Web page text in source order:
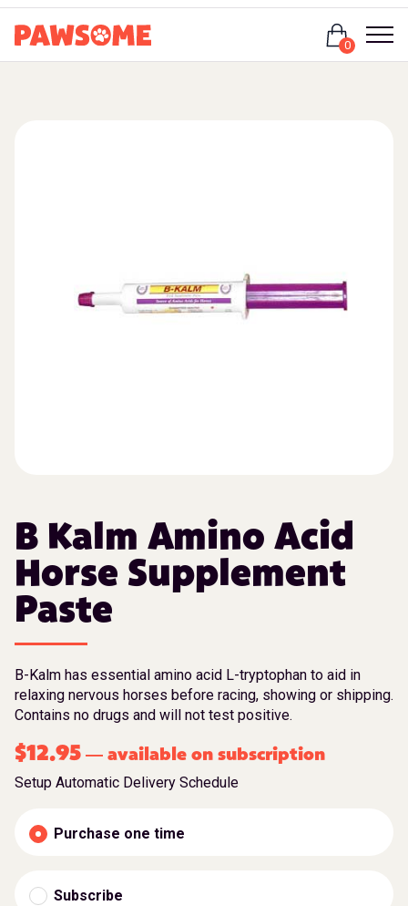
0
B Kalm Amino Acid
Horse Supplement
Paste
B-Kalm has essential amino acid L-tryptophan to aid in
relaxing nervous horses before racing, showing or shipping.
Contains no drugs and will not test positive.
$12.95 — available on subscription
Setup Automatic Delivery Schedule
Purchase one time
Subscribe